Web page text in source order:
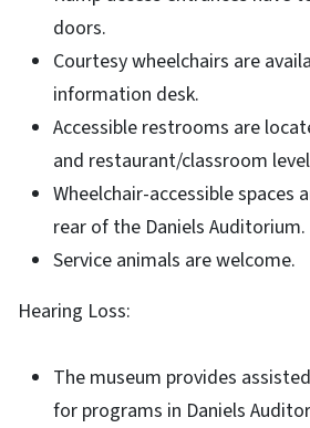
doors.
Courtesy wheelchairs are
information desk.
Accessible restrooms are
and restaurant/classroom
Wheelchair-accessible spaces
rear of the Daniels Auditorium.
Service animals are welcome.
Hearing Loss:
The museum provides
for programs in Daniels